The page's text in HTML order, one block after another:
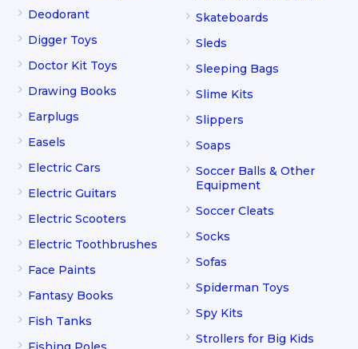
Deodorant
Digger Toys
Doctor Kit Toys
Drawing Books
Earplugs
Easels
Electric Cars
Electric Guitars
Electric Scooters
Electric Toothbrushes
Face Paints
Fantasy Books
Fish Tanks
Skateboards
Sleds
Sleeping Bags
Slime Kits
Slippers
Soaps
Soccer Balls & Other
Equipment
Soccer Cleats
Socks
Sofas
Spiderman Toys
Spy Kits
Strollers for Big Kids